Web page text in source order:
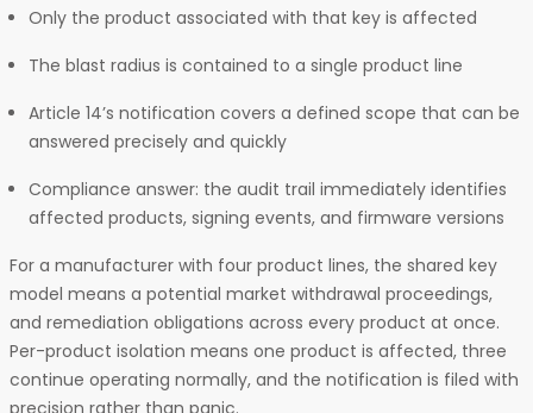
Only the product associated with that key is affected
The blast radius is contained to a single product line
Article 14’s notification covers a defined scope that can be
answered precisely and quickly
Compliance answer: the audit trail immediately identifies
affected products, signing events, and firmware versions
For a manufacturer with four product lines, the shared key
model means a potential market withdrawal proceedings,
and remediation obligations across every product at once.
Per-product isolation means one product is affected, three
continue operating normally, and the notification is filed with
precision rather than panic.